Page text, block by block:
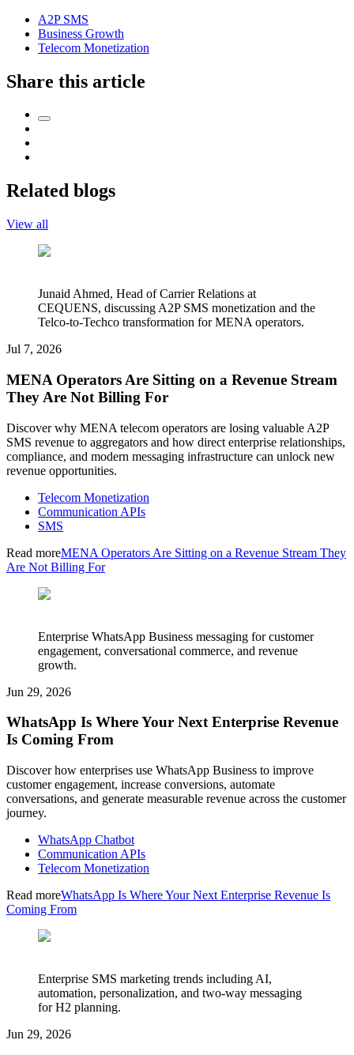
A2P SMS
Business Growth
Telecom Monetization
Share this article
Related blogs
View all
Junaid Ahmed, Head of Carrier Relations at
CEQUENS, discussing A2P SMS monetization and the
Telco-to-Techco transformation for MENA operators.
Jul 7, 2026
MENA Operators Are Sitting on a Revenue Stream
They Are Not Billing For
Discover why MENA telecom operators are losing valuable A2P
SMS revenue to aggregators and how direct enterprise relationships,
compliance, and modern messaging infrastructure can unlock new
revenue opportunities.
Telecom Monetization
Communication APIs
SMS
Read moreMENA Operators Are Sitting on a Revenue Stream They
Are Not Billing For
Enterprise WhatsApp Business messaging for customer
engagement, conversational commerce, and revenue
growth.
Jun 29, 2026
WhatsApp Is Where Your Next Enterprise Revenue
Is Coming From
Discover how enterprises use WhatsApp Business to improve
customer engagement, increase conversions, automate
conversations, and generate measurable revenue across the customer
journey.
WhatsApp Chatbot
Communication APIs
Telecom Monetization
Read moreWhatsApp Is Where Your Next Enterprise Revenue Is
Coming From
Enterprise SMS marketing trends including AI,
automation, personalization, and two-way messaging
for H2 planning.
Jun 29, 2026